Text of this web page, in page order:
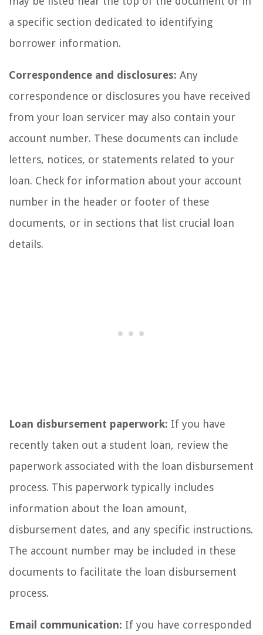
a specific section dedicated to identifying
borrower information.
Correspondence and disclosures: Any
correspondence or disclosures you have received
from your loan servicer may also contain your
account number. These documents can include
letters, notices, or statements related to your
loan. Check for information about your account
number in the header or footer of these
documents, or in sections that list crucial loan
details.
Loan disbursement paperwork: If you have
recently taken out a student loan, review the
paperwork associated with the loan disbursement
process. This paperwork typically includes
information about the loan amount,
disbursement dates, and any specific instructions.
The account number may be included in these
documents to facilitate the loan disbursement
process.
Email communication: If you have corresponded